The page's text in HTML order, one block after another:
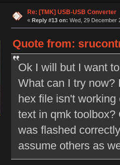
Re: [TMK] USB-USB Converter
« Reply #13 on: Wed, 29 December
Quote from:
Ok I will but I want
What can I try now?
hex file isn't
text in qmk toolbox?
was flashed
assume others as